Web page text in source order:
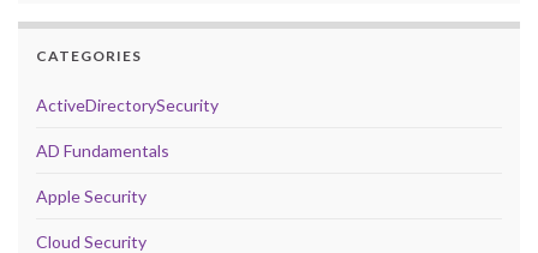
CATEGORIES
ActiveDirectorySecurity
AD Fundamentals
Apple Security
Cloud Security